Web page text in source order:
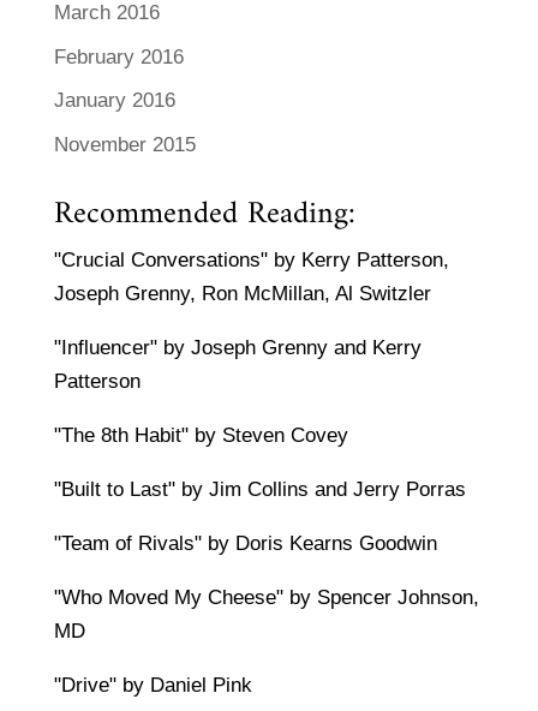
March 2016
February 2016
January 2016
November 2015
Recommended Reading:
"Crucial Conversations" by Kerry Patterson,
Joseph Grenny, Ron McMillan, Al Switzler
"Influencer" by Joseph Grenny and Kerry
Patterson
"The 8th Habit" by Steven Covey
"Built to Last" by Jim Collins and Jerry Porras
"Team of Rivals" by Doris Kearns Goodwin
"Who Moved My Cheese" by Spencer Johnson,
MD
"Drive" by Daniel Pink